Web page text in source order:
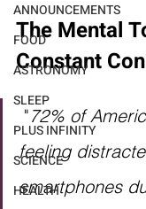
ANNOUNCEMENTS
FOOD
ASTRONOMY
SLEEP
PLUS INFINITY
SCIENCE
HEALTH
The Mental
Constant
"72% of
feeling
smartphones